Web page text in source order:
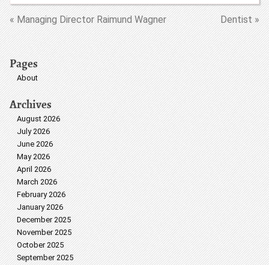
« Managing Director Raimund Wagner Dentist »
Pages
About
Archives
August 2026
July 2026
June 2026
May 2026
April 2026
March 2026
February 2026
January 2026
December 2025
November 2025
October 2025
September 2025